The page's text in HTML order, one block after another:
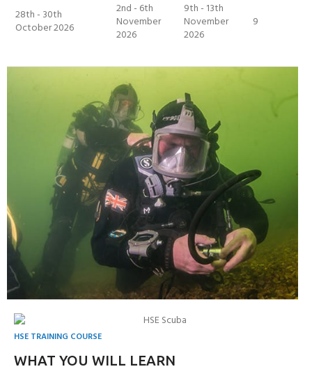
28th - 30th
October 2026
2nd - 6th
November
2026
9th - 13th
November
2026
9
HSE TRAINING COURSE
WHAT YOU WILL LEARN